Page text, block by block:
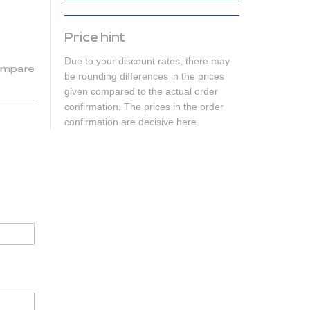
Price hint
Due to your discount rates, there may
be rounding differences in the prices
given compared to the actual order
confirmation. The prices in the order
confirmation are decisive here.